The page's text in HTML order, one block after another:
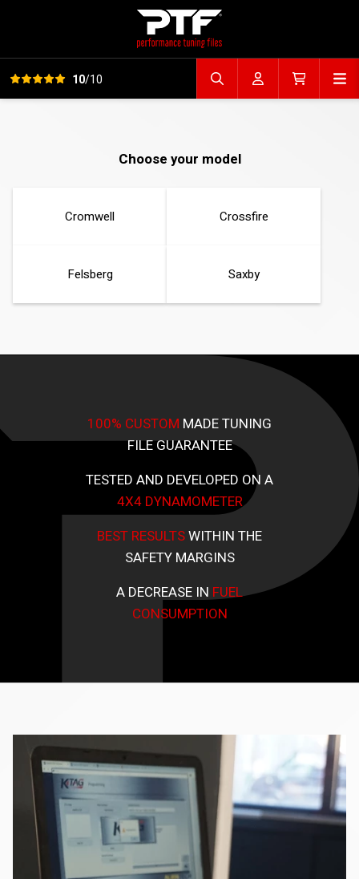
View all reviews10/10 Search fileAccountCart
Choose your model
Cromwell Crossfire
Felsberg Saxby
100% CUSTOM MADE TUNING
FILE GUARANTEE
TESTED AND DEVELOPED ON A
4X4 DYNAMOMETER
BEST RESULTSWITHIN THE
SAFETY MARGINS
A DECREASE IN FUEL
CONSUMPTION